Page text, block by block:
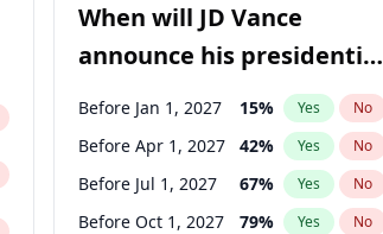
When will JD Vance
announce his presidential
candidacy?
Before Jan 1, 2027 15% Yes No
Before Apr 1, 2027 42% Yes No
Before Jul 1, 2027 67% Yes No
Before Oct 1, 2027 79% Yes No